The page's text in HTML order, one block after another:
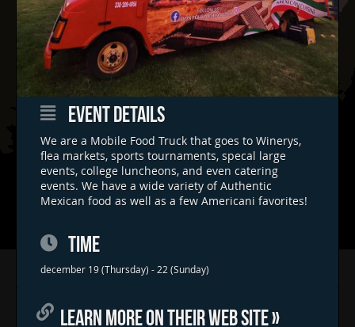
EVENT DETAILS
We are a Mobile Food Truck that goes to Winerys,
flea markets, sports tournaments, specal large
events, college luncheons, and even catering
events. We have a wide variety of Authentic
Mexican food as well as a few Americani favorites!
TIME
december 19 (Thursday) - 22 (Sunday)
LEARN MORE ON THEIR WEB SITE »
Home
Food Trucks